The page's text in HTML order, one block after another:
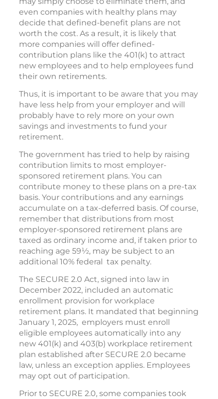
even companies with healthy plans may
decide that defined-benefit plans are not
worth the cost. As a result, it is likely that
more companies will offer defined-
contribution plans like the 401(k) to attract
new employees and to help employees fund
their own retirements.
Thus, it is important to be aware that you may
have less help from your employer and will
probably have to rely more on your own
savings and investments to fund your
retirement.
The government has tried to help by raising
contribution limits to most employer-
sponsored retirement plans. You can
contribute money to these plans on a pre-tax
basis. Your contributions and any earnings
accumulate on a tax-deferred basis. Of course,
remember that distributions from most
employer-sponsored retirement plans are
taxed as ordinary income and, if taken prior to
reaching age 59½, may be subject to an
additional 10% federal tax penalty.
The SECURE 2.0 Act, signed into law in
December 2022, included an automatic
enrollment provision for workplace
retirement plans. It mandated that beginning
January 1, 2025, employers must enroll
eligible employees automatically into any
new 401(k) and 403(b) workplace retirement
plan established after SECURE 2.0 became
law, unless an exception applies. Employees
may opt out of participation.
Prior to SECURE 2.0, some companies took